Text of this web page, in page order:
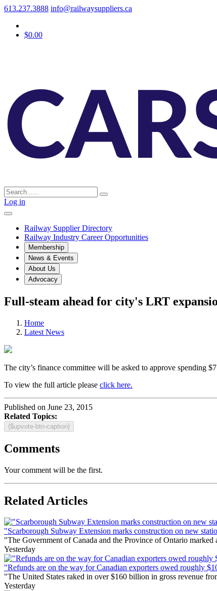
613.237.3888 info@railwaysuppliers.ca
$0.00
Log in
Railway Supplier Directory
Railway Industry Career Opportunities
Membership
News & Events
About Us
Advocacy
Full-steam ahead for city's LRT
Home
Latest News
The city’s finance committee will be asked to approve spending
To view the full article please click here.
Published on June 23, 2015
Related Topics:
{$upvote-btn-caption}
Comments
Your comment will be the first.
Related Articles
"Scarborough Subway Extension marks construction on new
"The Government of Canada and the Province of Ontario
Yesterday
"Refunds are on the way for Canadian exporters owed roughly
"The United States raked in over $160 billion in gross revenue
Yesterday